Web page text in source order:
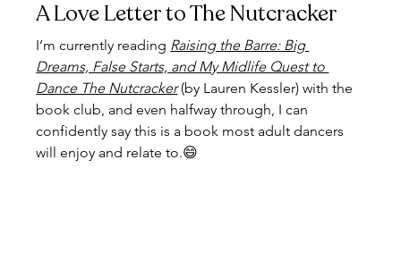
A Love Letter to The Nutcracker
I’m currently reading Raising the Barre: Big
Dreams, False Starts, and My Midlife Quest to
Dance The Nutcracker (by Lauren Kessler) with the
book club, and even halfway through, I can
confidently say this is a book most adult dancers
will enjoy and relate to.😄